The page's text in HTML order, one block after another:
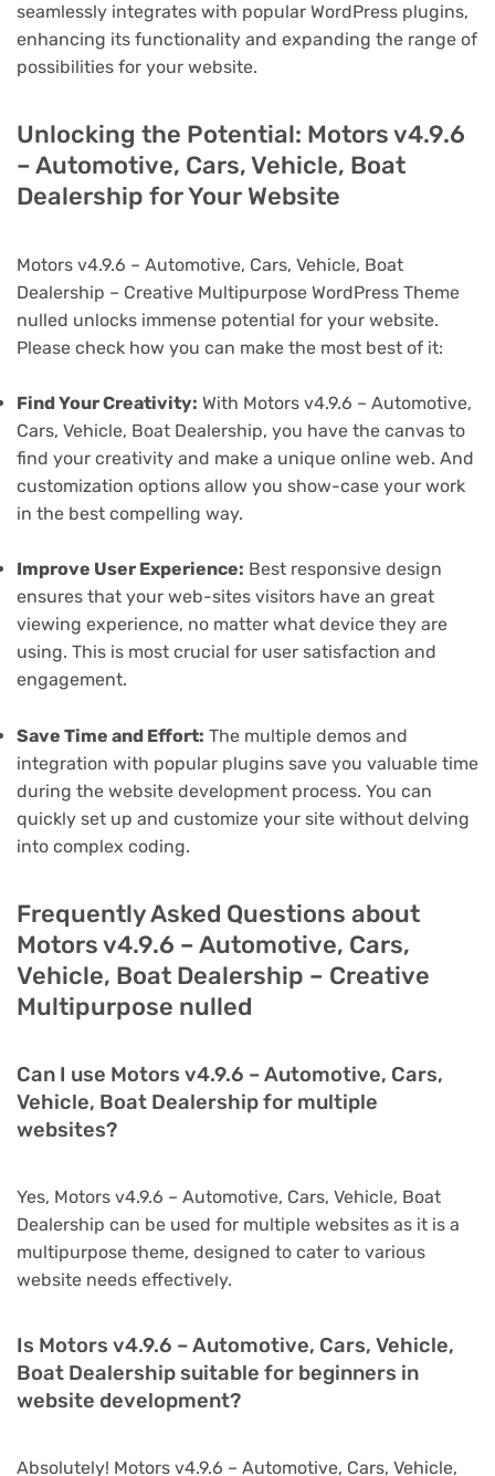
seamlessly integrates with popular WordPress plugins,
enhancing its functionality and expanding the range of
possibilities for your website.
Unlocking the Potential: Motors v4.9.6
– Automotive, Cars, Vehicle, Boat
Dealership for Your Website
Motors v4.9.6 – Automotive, Cars, Vehicle, Boat
Dealership – Creative Multipurpose WordPress Theme
nulled unlocks immense potential for your website.
Please check how you can make the most best of it:
Find Your Creativity: With Motors v4.9.6 – Automotive,
Cars, Vehicle, Boat Dealership, you have the canvas to
find your creativity and make a unique online web. And
customization options allow you show-case your work
in the best compelling way.
Improve User Experience: Best responsive design
ensures that your web-sites visitors have an great
viewing experience, no matter what device they are
using. This is most crucial for user satisfaction and
engagement.
Save Time and Effort: The multiple demos and
integration with popular plugins save you valuable time
during the website development process. You can
quickly set up and customize your site without delving
into complex coding.
Frequently Asked Questions about
Motors v4.9.6 – Automotive, Cars,
Vehicle, Boat Dealership – Creative
Multipurpose nulled
Can I use Motors v4.9.6 – Automotive, Cars,
Vehicle, Boat Dealership for multiple
websites?
Yes, Motors v4.9.6 – Automotive, Cars, Vehicle, Boat
Dealership can be used for multiple websites as it is a
multipurpose theme, designed to cater to various
website needs effectively.
Is Motors v4.9.6 – Automotive, Cars, Vehicle,
Boat Dealership suitable for beginners in
website development?
Absolutely! Motors v4.9.6 – Automotive, Cars, Vehicle,